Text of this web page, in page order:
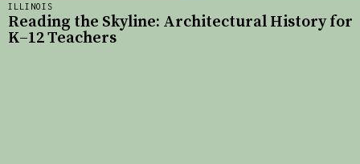
ILLINOIS
Reading the Skyline: Architectural History for
K–12 Teachers